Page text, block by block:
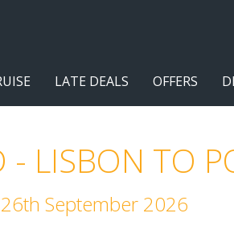
LATE DEALS OFFERS
- LISBON TO
September 2026